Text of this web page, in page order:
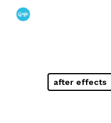
Skip
after effects